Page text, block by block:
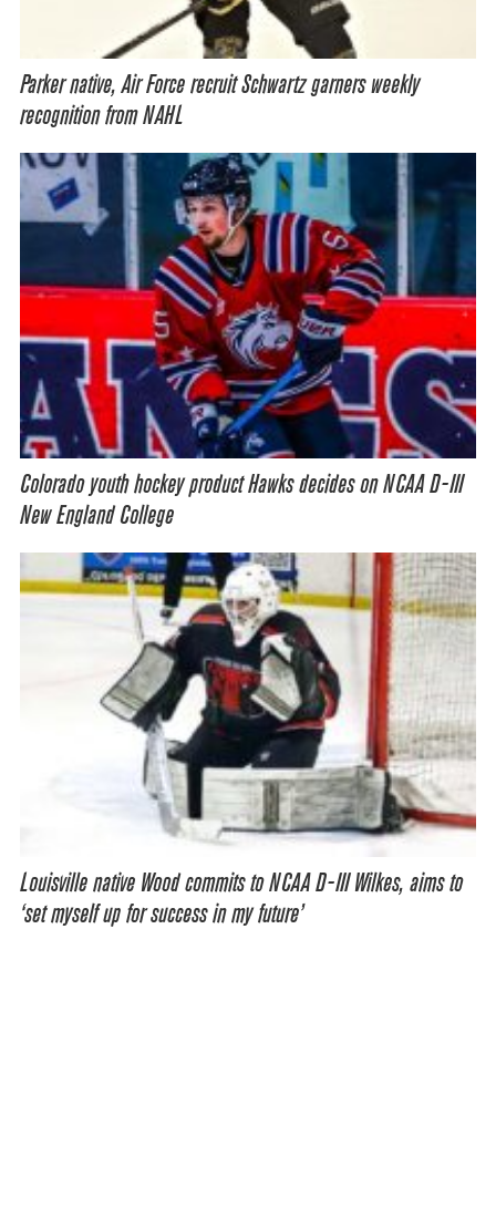
Parker native, Air Force recruit Schwartz garners weekly
recognition from NAHL
Colorado youth hockey product Hawks decides on NCAA D-III
New England College
Louisville native Wood commits to NCAA D-III Wilkes, aims to
‘set myself up for success in my future’